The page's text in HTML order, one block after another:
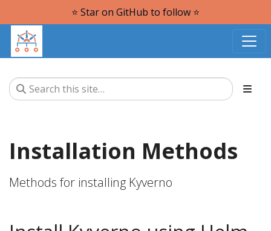
⭐️ Star on GitHub to follow ⭐️
Installation Methods
Methods for installing Kyverno